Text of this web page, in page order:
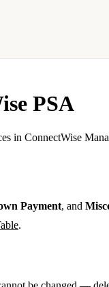
PSA
in ConnectWise
Payment, and
.